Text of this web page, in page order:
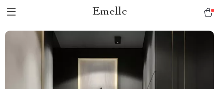
Emellc